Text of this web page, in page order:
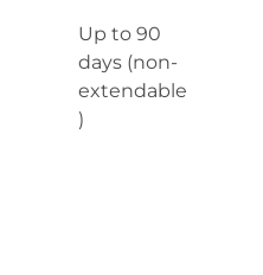
Up to 90
days (non-
extendable
)